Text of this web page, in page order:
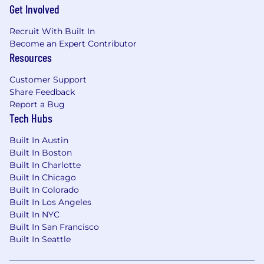
degree and 6+ years of experience, or a PhD
experience.
Experience with advanced data analysis
and statistical methods such as regression,
process control, etc.
Practical applications of machine learning
techniques such as Clustering, Logistic
Regression, CART, Random Forests, SVM or
Neural Networks.
Experience in design / development of
heavy equipment (ex. automotive,
aerospace, engine, transmission,
construction, mining, industrial, etc)
Strong technical and problem-solving skills
and evidence of continuous learning in the
analytics field
Breadth and depth of knowledge in the
Get Involved
Recruit With Built In
Become an Expert Contributor
Resources
Customer Support
Share Feedback
Report a Bug
Tech Hubs
Built In Austin
Built In Boston
Built In Charlotte
Built In Chicago
Built In Colorado
Built In Los Angeles
Built In NYC
Built In San Francisco
Built In Seattle